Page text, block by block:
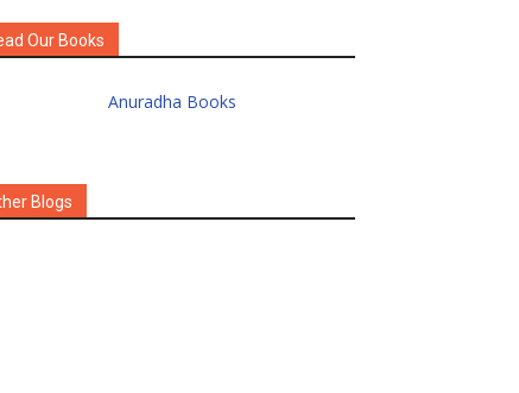
Our Books
Blogs